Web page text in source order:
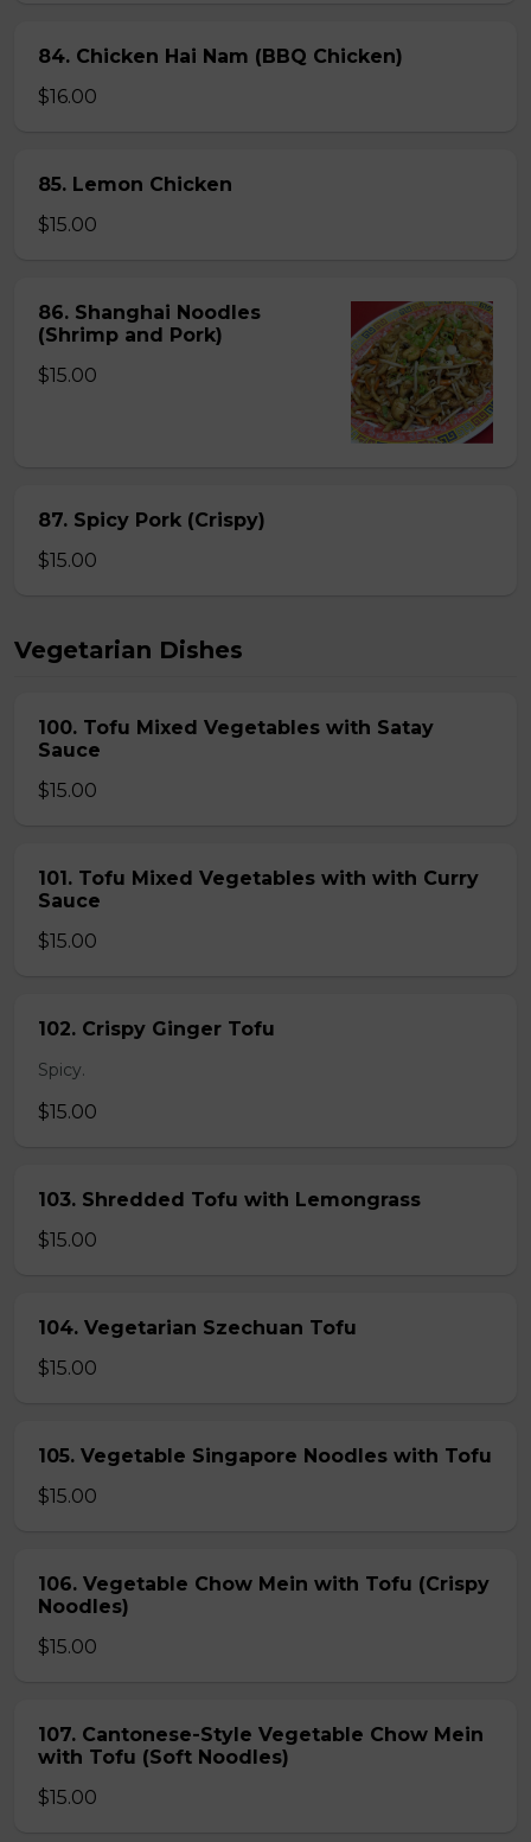
84. Chicken Hai Nam (BBQ Chicken)
$16.00
85. Lemon Chicken
$15.00
86. Shanghai Noodles
(Shrimp and Pork)
$15.00
87. Spicy Pork (Crispy)
$15.00
Vegetarian Dishes
100. Tofu Mixed Vegetables with Satay
Sauce
$15.00
101. Tofu Mixed Vegetables with with Curry
Sauce
$15.00
102. Crispy Ginger Tofu
Spicy.
$15.00
103. Shredded Tofu with Lemongrass
$15.00
104. Vegetarian Szechuan Tofu
$15.00
105. Vegetable Singapore Noodles with Tofu
$15.00
106. Vegetable Chow Mein with Tofu (Crispy
Noodles)
$15.00
107. Cantonese-Style Vegetable Chow Mein
with Tofu (Soft Noodles)
$15.00